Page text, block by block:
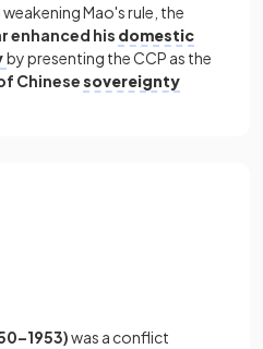
Mao's rule, the
enhanced his domestic
by presenting the CCP as the
Chinesesovereignty
was a conflict